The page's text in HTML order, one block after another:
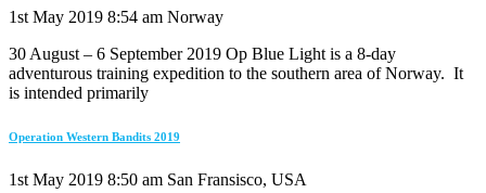
1st May 2019 8:54 am Norway
30 August – 6 September 2019 Op Blue Light is a 8-day
adventurous training expedition to the southern area of Norway. It
is intended primarily
Operation Western Bandits 2019
1st May 2019 8:50 am San Fransisco, USA